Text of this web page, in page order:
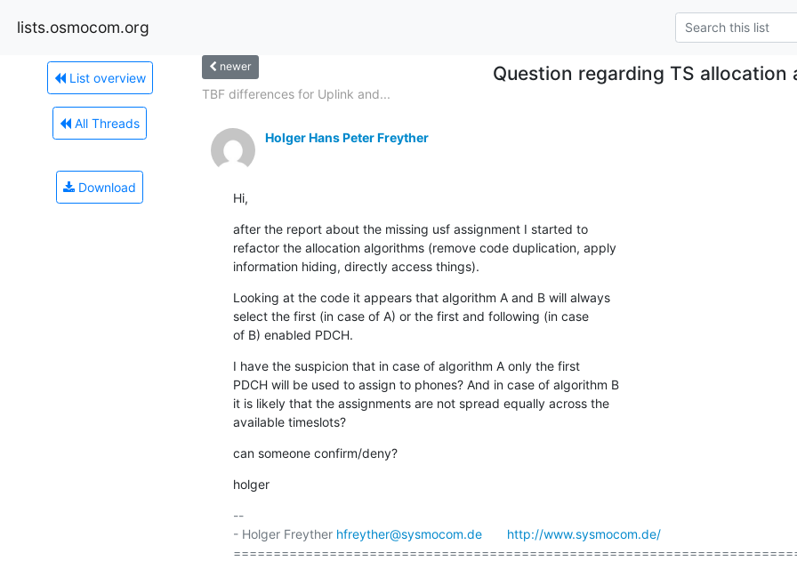
lists.osmocom.org
List overview
All Threads
Download
newer Question regarding TS allocation
TBF differences for Uplink and...
Holger Hans Peter Freyther
Hi,
after the report about the missing usf assignment I started to
refactor the allocation algorithms (remove code duplication, apply
information hiding, directly access things).
Looking at the code it appears that algorithm A and B will always
select the first (in case of A) or the first and following (in case
of B) enabled PDCH.
I have the suspicion that in case of algorithm A only the first
PDCH will be used to assign to phones? And in case of algorithm B
it is likely that the assignments are not spread equally across the
available timeslots?
can someone confirm/deny?
holger
--
- Holger Freyther hfreyther@sysmocom.de
http://www.sysmocom.de/